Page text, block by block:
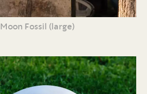
Moon Fossil (large)